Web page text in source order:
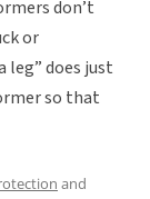
don’t
or
leg” does just
so that
and